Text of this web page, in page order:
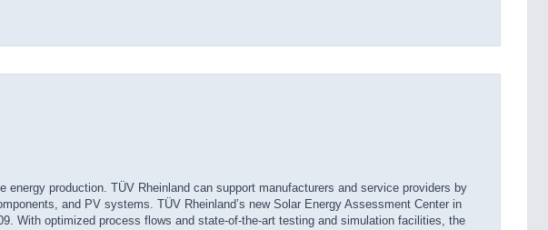
energy production. TÜV Rheinland can support manufacturers and service providers by
and PV systems. TÜV Rheinland’s new Solar Energy Assessment Center in
With optimized process flows and state-of-the-art testing and simulation facilities, the